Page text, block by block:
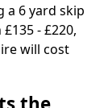
a 6 yard skip
- £220,
will cost